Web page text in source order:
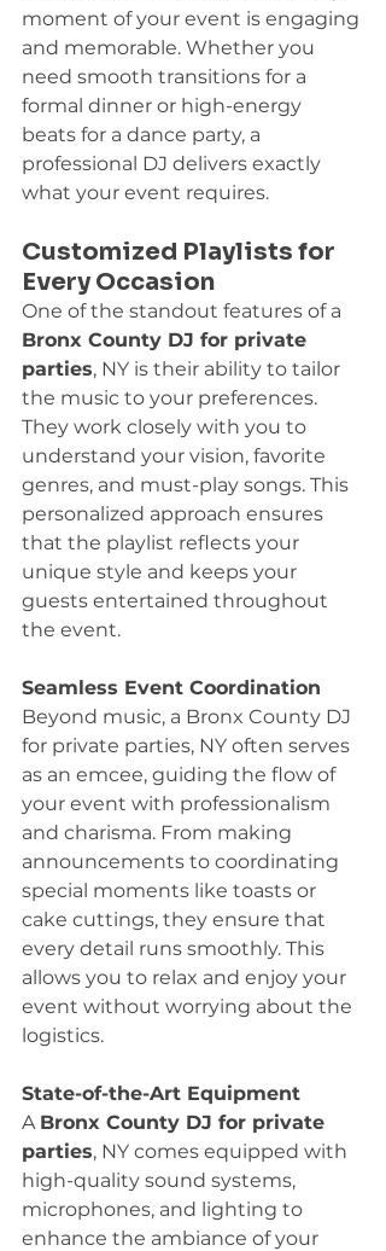
moment of your event is engaging
and memorable. Whether you
need smooth transitions for a
formal dinner or high-energy
beats for a dance party, a
professional DJ delivers exactly
what your event requires.
Customized Playlists for
Every Occasion
One of the standout features of a
Bronx County DJ for private
parties, NY is their ability to tailor
the music to your preferences.
They work closely with you to
understand your vision, favorite
genres, and must-play songs. This
personalized approach ensures
that the playlist reflects your
unique style and keeps your
guests entertained throughout
the event.
Seamless Event Coordination
Beyond music, a Bronx County DJ
for private parties, NY often serves
as an emcee, guiding the flow of
your event with professionalism
and charisma. From making
announcements to coordinating
special moments like toasts or
cake cuttings, they ensure that
every detail runs smoothly. This
allows you to relax and enjoy your
event without worrying about the
logistics.
State-of-the-Art Equipment
A Bronx County DJ for private
parties, NY comes equipped with
high-quality sound systems,
microphones, and lighting to
enhance the ambiance of your